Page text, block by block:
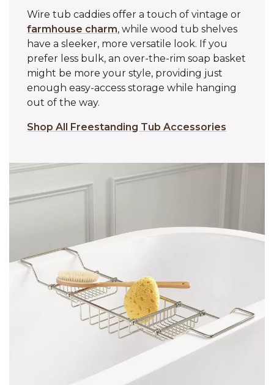
Wire tub caddies offer a touch of vintage or
farmhouse charm, while wood tub shelves
have a sleeker, more versatile look. If you
prefer less bulk, an over-the-rim soap basket
might be more your style, providing just
enough easy-access storage while hanging
out of the way.
Shop All Freestanding Tub Accessories